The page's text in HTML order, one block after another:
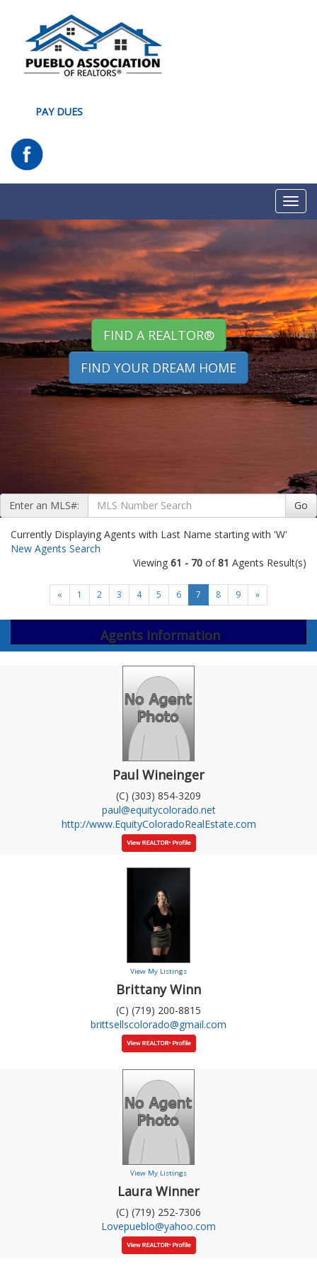
PAY DUES
FIND A REALTOR®
FIND YOUR DREAM HOME
Enter an MLS#: Go
Currently Displaying Agents with Last Name starting with 'W'
New Agents Search
Viewing 61 - 70 of81 Agents Result(s)
« 1 2 3 4 5 6 7 8 9 »
Agents Information
Paul Wineinger
(C) (303) 854-3209
paul@equitycolorado.net
http://www.EquityColoradoRealEstate.com
View My Listings
Brittany Winn
(C) (719) 200-8815
brittsellscolorado@gmail.com
View My Listings
Laura Winner
(C) (719) 252-7306
Lovepueblo@yahoo.com